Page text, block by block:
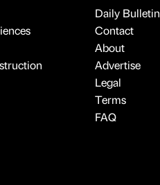
Daily Bulletin
Contact
About
Advertise
Legal
Terms
FAQ